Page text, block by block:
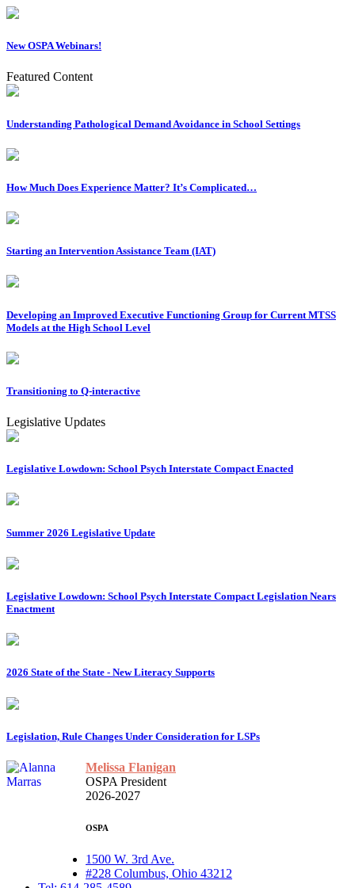
New OSPA Webinars!
Featured Content
Understanding Pathological Demand Avoidance in School Settings
How Much Does Experience Matter? It’s Complicated…
Starting an Intervention Assistance Team (IAT)
Developing an Improved Executive Functioning Group for Current MTSS
Models at the High School Level
Transitioning to Q-interactive
Legislative Updates
Legislative Lowdown: School Psych Interstate Compact Enacted
Summer 2026 Legislative Update
Legislative Lowdown: School Psych Interstate Compact Legislation Nears
Enactment
2026 State of the State - New Literacy Supports
Legislation, Rule Changes Under Consideration for LSPs
Melissa Flanigan
OSPA President
2026-2027
OSPA
1500 W. 3rd Ave.
#228 Columbus, Ohio 43212